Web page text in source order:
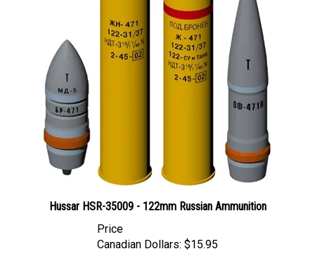
Canadian Dollars: